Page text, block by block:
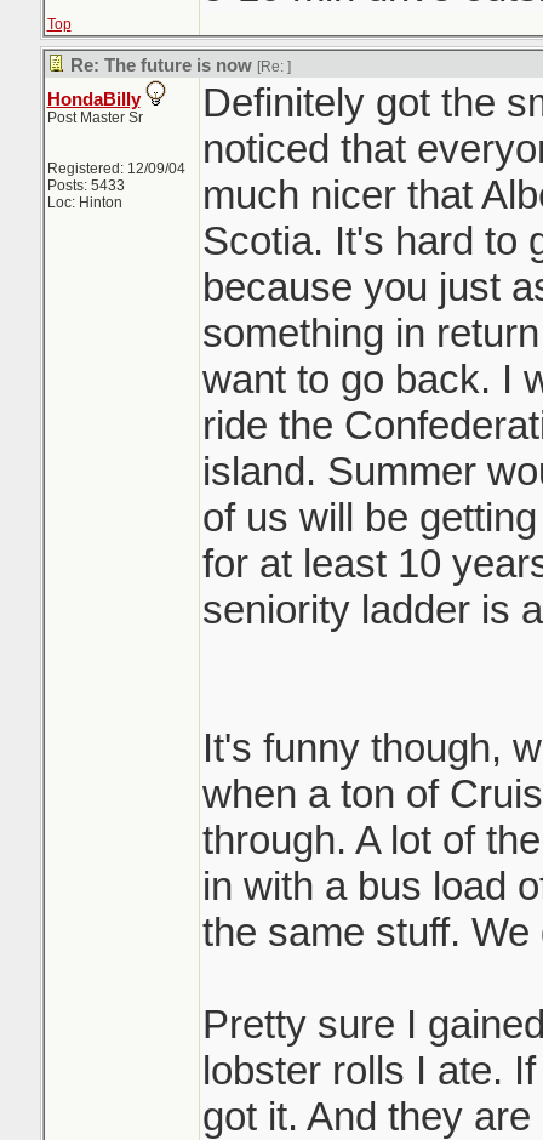
Top
Re: The future is now [Re: ]
HondaBilly
Post Master Sr
Registered: 12/09/04
Posts: 5433
Loc: Hinton
Definitely got the
noticed that
much nicer that
Scotia. It's hard to
because you just
something in
want to go back. I
ride the
island. Summer
of us will be
for at least 10
seniority ladder is
It's funny though,
when a ton of
through. A lot of
in with a bus load
the same stuff.
Pretty sure I
lobster rolls I ate.
got it. And they